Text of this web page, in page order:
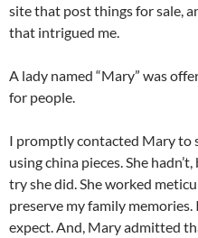
site that post things for sale,
that intrigued me.
A lady named “Mary” was
for people.
I promptly contacted Mary to
using china pieces. She
try she did. She worked
preserve my family
expect. And, Mary admitted